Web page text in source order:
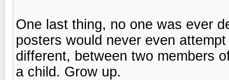
One last thing, no one was ever
posters would never even
different, between two members
a child. Grow up.